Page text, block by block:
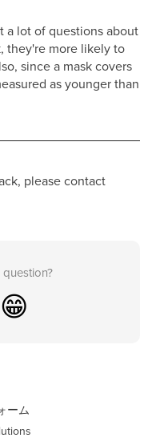
a lot of questions about
they're more likely to
since a mask covers
as younger than
please contact
😁
ーム